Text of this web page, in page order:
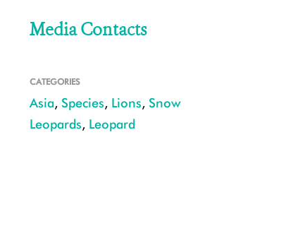
Media Contacts
CATEGORIES
Asia, Species, Lions, Snow
Leopards, Leopard